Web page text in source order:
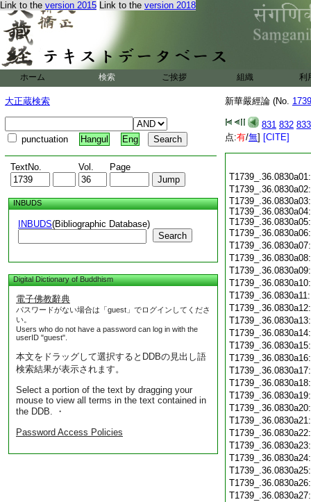
Link to the version 2015 Link to the version 2018
ホーム 検索 ご挨拶 組織 利
大正蔵検索
punctuation Hangul Eng
TextNo. Vol. Page
INBUDS
INBUDS(Bibliographic Database)
Search
Digital Dictionary of Buddhism
電子佛教辭典
パスワードがない場合は「guest」でログインしてくださ
い。
Users who do not have a password can log in with the
userID "guest".
本文をドラッグして選択するとDDBの見出し語
検索結果が表示されます。
Select a portion of the text by dragging your
mouse to view all terms in the text contained in
the DDB. ・
Password Access Policies
新華嚴經論 (No.
831 832 833
点:有/無] [CITE]
T1739_.36.0830a03:
T1739_.36.0830a04:
T1739_.36.0830a05: